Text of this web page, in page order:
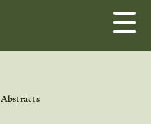
Abstracts